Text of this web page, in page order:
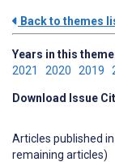
Back to themes
Years in this
2021 2020 2019
Download Issue
Articles published
remaining articles)